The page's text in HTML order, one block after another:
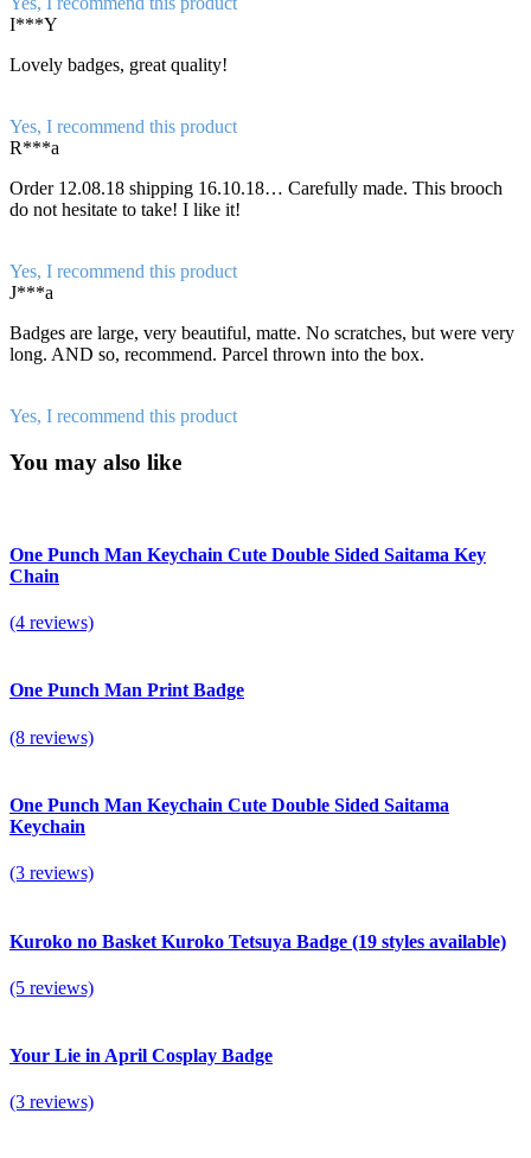
I***Y
Lovely badges, great quality!
Yes, I recommend this product
R***a
Order 12.08.18 shipping 16.10.18… Carefully made. This brooch
do not hesitate to take! I like it!
Yes, I recommend this product
J***a
Badges are large, very beautiful, matte. No scratches, but were very
long. AND so, recommend. Parcel thrown into the box.
Yes, I recommend this product
You may also like
One Punch Man Keychain Cute Double Sided Saitama Key
Chain
(4 reviews)
One Punch Man Print Badge
(8 reviews)
One Punch Man Keychain Cute Double Sided Saitama
Keychain
(3 reviews)
Kuroko no Basket Kuroko Tetsuya Badge (19 styles available)
(5 reviews)
Your Lie in April Cosplay Badge
(3 reviews)